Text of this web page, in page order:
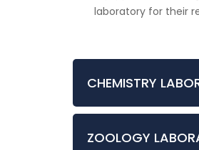
laboratory for their
CHEMISTRY
ZOOLOGY